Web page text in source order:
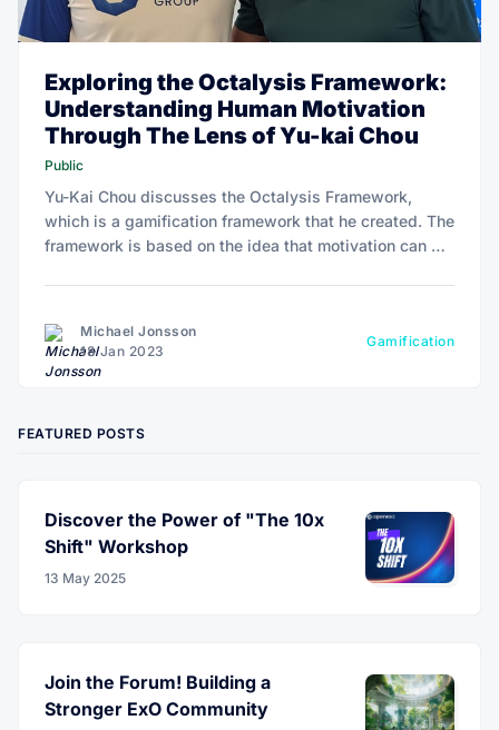
Exploring the Octalysis Framework:
Understanding Human Motivation
Through The Lens of Yu-kai Chou
Public
Yu-Kai Chou discusses the Octalysis Framework,
which is a gamification framework that he created. The
framework is based on the idea that motivation can be
Michael Jonsson
18 Jan 2023
Gamification
FEATURED POSTS
Discover the Power of "The 10x
Shift" Workshop
13 May 2025
Join the Forum! Building a
Stronger ExO Community